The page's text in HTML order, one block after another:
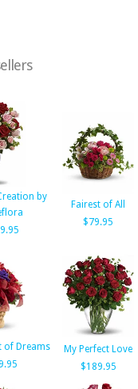
by
Fairest of All
$79.95
of Dreams
My Perfect Love
$189.95